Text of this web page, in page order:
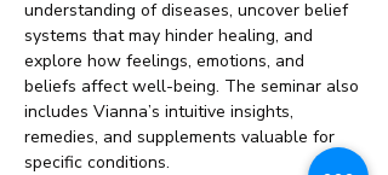
understanding of diseases, uncover belief
systems that may hinder healing, and
explore how feelings, emotions, and
beliefs affect well-being. The seminar also
includes Vianna’s intuitive insights,
remedies, and supplements valuable for
specific conditions.